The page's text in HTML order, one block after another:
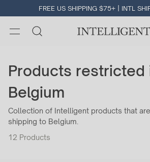
FREE US SHIPPING $75+ | INTL
Products restricted
Belgium
Collection of Intelligent products that
shipping to Belgium.
12 Products